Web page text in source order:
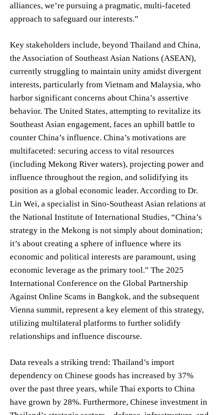
alliances, we’re pursuing a pragmatic, multi-faceted
approach to safeguard our interests.”
Key stakeholders include, beyond Thailand and China,
the Association of Southeast Asian Nations (ASEAN),
currently struggling to maintain unity amidst divergent
interests, particularly from Vietnam and Malaysia, who
harbor significant concerns about China’s assertive
behavior. The United States, attempting to revitalize its
Southeast Asian engagement, faces an uphill battle to
counter China’s influence. China’s motivations are
multifaceted: securing access to vital resources
(including Mekong River waters), projecting power and
influence throughout the region, and solidifying its
position as a global economic leader. According to Dr.
Lin Wei, a specialist in Sino-Southeast Asian relations at
the National Institute of International Studies, “China’s
strategy in the Mekong is not simply about domination;
it’s about creating a sphere of influence where its
economic and political interests are paramount, using
economic leverage as the primary tool.” The 2025
International Conference on the Global Partnership
Against Online Scams in Bangkok, and the subsequent
Vienna summit, represent a key element of this strategy,
utilizing multilateral platforms to further solidify
relationships and influence discourse.
Data reveals a striking trend: Thailand’s import
dependency on Chinese goods has increased by 37%
over the past three years, while Thai exports to China
have grown by 28%. Furthermore, Chinese investment in